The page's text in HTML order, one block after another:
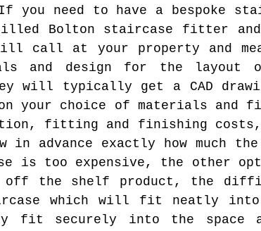
you need to have a bespoke
Bolton staircase fitter
call at your property and
and design for the layout
will typically get a CAD
your choice of materials
fitting and finishing costs,
in advance exactly how
is too expensive, the other
off the shelf product, the
which will fit neatly into
fit securely into the